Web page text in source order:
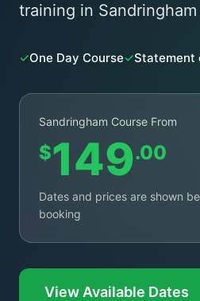
training in
✓One Day Course✓Statement
Sandringham Course From
$149.00
Dates and prices are shown
booking
View Available Dates